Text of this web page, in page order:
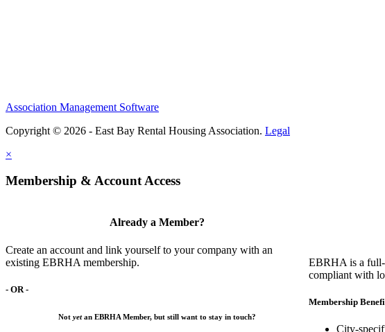
Association Management Software
Copyright © 2026 - East Bay Rental Housing Association. Legal
×
Membership & Account Access
Already a Member?
Create an account and link yourself to your company with an
existing EBRHA membership.
- OR -
Notyetan EBRHA Member, but still want to stay in touch?
EBRHA is a full-
compliant with
Membership
City-